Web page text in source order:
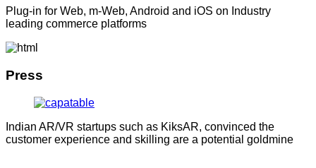
Plug-in for Web, m-Web, Android and iOS on Industry
leading commerce platforms
Press
Indian AR/VR startups such as KiksAR, convinced the
customer experience and skilling are a potential goldmine